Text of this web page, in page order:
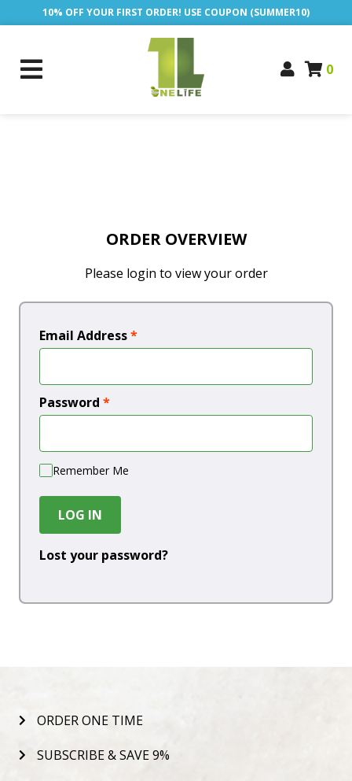
10% OFF YOUR FIRST ORDER! USE COUPON (SUMMER10)
0
ORDER OVERVIEW
Please login to view your order
Email Address*
Password *
Remember Me
LOG IN
Lost your password?
ORDER ONE TIME
SUBSCRIBE & SAVE 9%